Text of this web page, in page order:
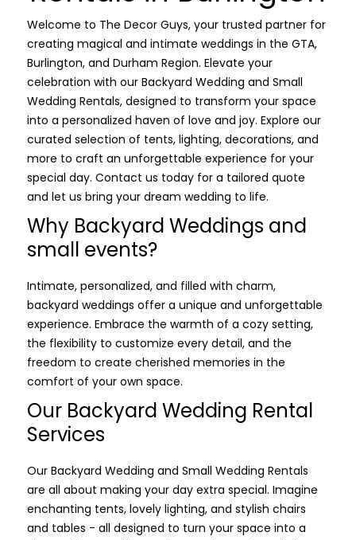
Welcome to The Decor Guys, your trusted partner for
creating magical and intimate weddings in the GTA,
Burlington, and Durham Region. Elevate your
celebration with our Backyard Wedding and Small
Wedding Rentals, designed to transform your space
into a personalized haven of love and joy. Explore our
curated selection of tents, lighting, decorations, and
more to craft an unforgettable experience for your
special day. Contact us today for a tailored quote
and let us bring your dream wedding to life.
Why Backyard Weddings and
small events?
Intimate, personalized, and filled with charm,
backyard weddings offer a unique and unforgettable
experience. Embrace the warmth of a cozy setting,
the flexibility to customize every detail, and the
freedom to create cherished memories in the
comfort of your own space.
Our Backyard Wedding Rental
Services
Our Backyard Wedding and Small Wedding Rentals
are all about making your day extra special. Imagine
enchanting tents, lovely lighting, and stylish chairs
and tables - all designed to turn your space into a